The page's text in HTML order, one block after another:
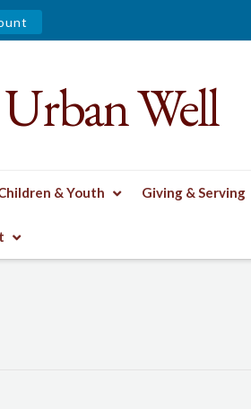
Well
& Youth Giving & Serving